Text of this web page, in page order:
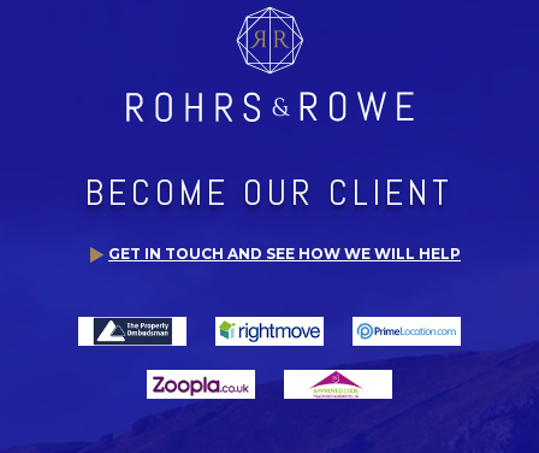
BECOME OUR CLIENT
GET IN TOUCH AND SEE HOW WE WILL HELP